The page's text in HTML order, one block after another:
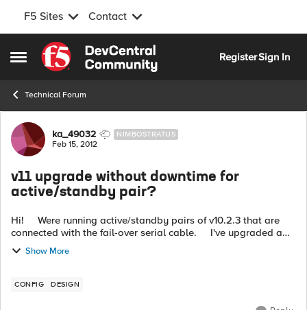
F5 Sites Contact
Open Side Menu
Skip to content
RegisterSign In
Technical Forum
Forum Discussion
ka_49032 NIMBOSTRATUS
Feb 15, 2012
v11 upgrade without downtime for
active/standby pair?
Hi! Were running active/standby pairs of v10.2.3 that are
connected with the fail-over serial cable. I've upgraded a
Show More
CONFIG DESIGN